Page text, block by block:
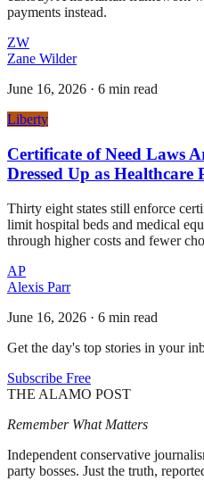
payments instead.
ZW
Zane Wilder
June 16, 2026 · 6 min read
Liberty
Certificate of Need Laws
Dressed Up as Healthcare
Thirty eight states still enforce
limit hospital beds and medical
through higher costs and fewer
AP
Alexis Parr
June 16, 2026 · 6 min read
Get the day's top stories in your
Subscribe Free
THE ALAMO POST
Remember What Matters
Independent conservative
party bosses. Just the truth,